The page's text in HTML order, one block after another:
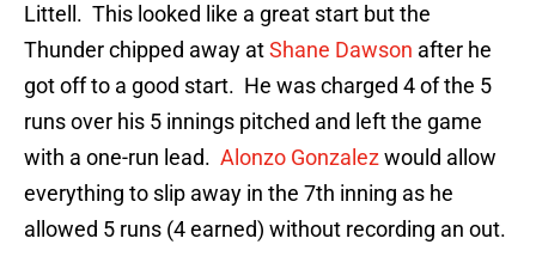
Littell. This looked like a great start but the
Thunder chipped away atShane Dawson after he
got off to a good start. He was charged 4 of the 5
runs over his 5 innings pitched and left the game
with a one-run lead. Alonzo Gonzalezwould allow
everything to slip away in the 7th inning as he
allowed 5 runs (4 earned) without recording an out.